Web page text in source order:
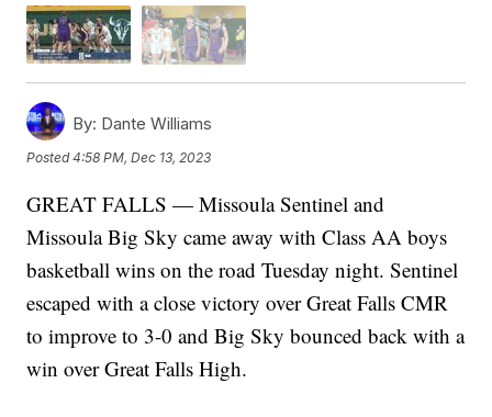
By: Dante Williams
Posted4:58 PM, Dec 13, 2023
GREAT FALLS — Missoula Sentinel and
Missoula Big Sky came away with Class AA boys
basketball wins on the road Tuesday night. Sentinel
escaped with a close victory over Great Falls CMR
to improve to 3-0 and Big Sky bounced back with a
win over Great Falls High.